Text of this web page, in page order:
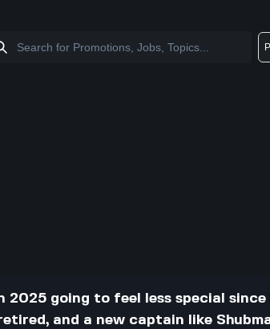
2025 going to feel less special
and a new captain like